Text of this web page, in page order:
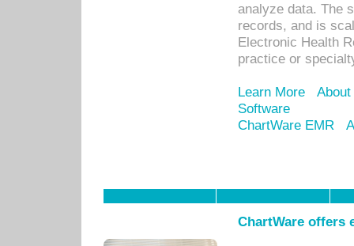
analyze data. The
records, and is
Electronic Health
practice or
Learn More
Software
ChartWare EMR
ChartWare offers